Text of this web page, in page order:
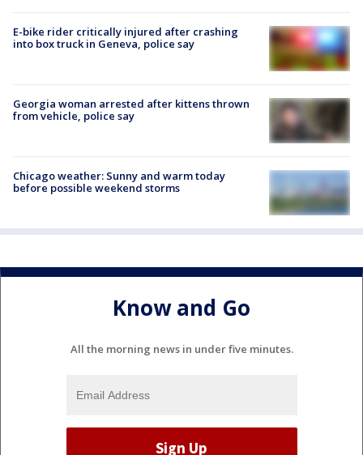
E-bike rider critically injured after crashing
into box truck in Geneva, police say
Georgia woman arrested after kittens thrown
from vehicle, police say
Chicago weather: Sunny and warm today
before possible weekend storms
Know and Go
All the morning news in under five minutes.